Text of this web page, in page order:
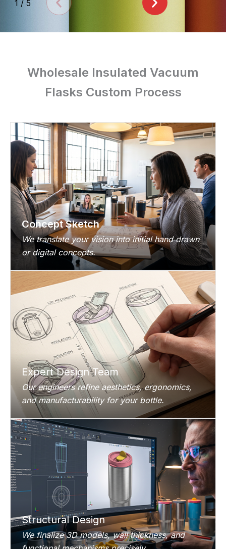
1 / 5
Wholesale Insulated Vacuum
Flasks Custom Process
Concept Sketch
We translate your vision into initial hand‑drawn
or digital concepts.
Expert Design Team
Our engineers refine aesthetics, ergonomics,
and manufacturability for your bottle.
Structural Design
We finalize 3D models, wall thickness, and